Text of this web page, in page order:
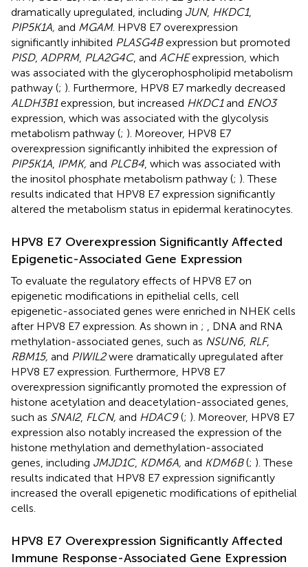
dramatically upregulated, including JUN, HKDC1,
PIP5K1A, and MGAM. HPV8 E7 overexpression
significantly inhibited PLASG4Bexpression but promoted
PISD, ADPRM, PLA2G4C, and ACHEexpression, which
was associated with the glycerophospholipid metabolism
pathway (; ). Furthermore, HPV8 E7 markedly decreased
ALDH3B1expression, but increased HKDC1and ENO3
expression, which was associated with the glycolysis
metabolism pathway (; ). Moreover, HPV8 E7
overexpression significantly inhibited the expression of
PIP5K1A IPMK, and PLCB4 , which was associated with
the inositol phosphate metabolism pathway (; ). These
results indicated that HPV8 E7 expression significantly
altered the metabolism status in epidermal keratinocytes.
HPV8 E7 Overexpression Significantly Affected
Epigenetic-Associated Gene Expression
To evaluate the regulatory effects of HPV8 E7 on
epigenetic modifications in epithelial cells, cell
epigenetic-associated genes were enriched in NHEK cells
after HPV8 E7 expression. As shown in ;
, DNA and RNA
methylation-associated genes, such as NSUN6, RLF,
RBM15, and PIWIL2were dramatically upregulated after
HPV8 E7 expression. Furthermore, HPV8 E7
overexpression significantly promoted the expression of
histone acetylation and deacetylation-associated genes,
such as SNAI2, FLCN, and HDAC9(; ). Moreover, HPV8 E7
expression also notably increased the expression of the
histone methylation and demethylation-associated
genes, including JMJD1C, KDM6A, and KDM6B(; ). These
results indicated that HPV8 E7 expression significantly
increased the overall epigenetic modifications of epithelial
cells.
HPV8 E7 Overexpression Significantly Affected
Immune Response-Associated Gene Expression